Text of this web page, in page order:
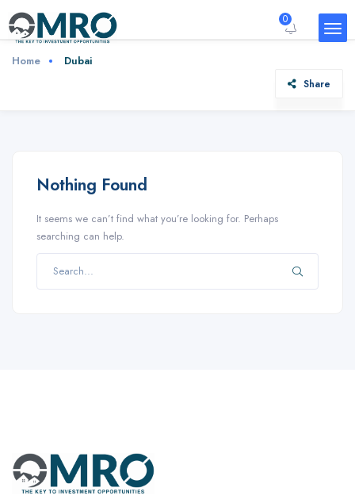
0
Home Dubai
Share
Nothing Found
It seems we can’t find what you’re looking for. Perhaps
searching can help.